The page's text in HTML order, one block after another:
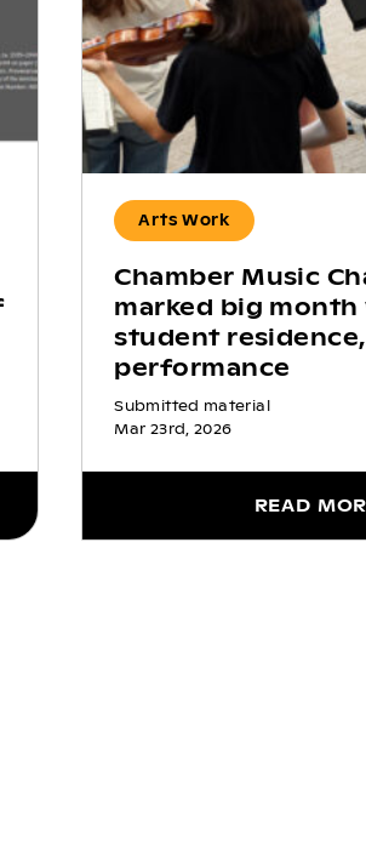
Arts Work
Chamber Music
marked big month
student residence,
performance
Submitted material
Mar 23rd, 2026
READ